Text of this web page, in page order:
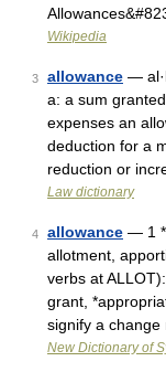
Wikipedia
3 allowance —
a: a sum
expenses an
deduction for a
reduction or
Law dictionary
4 allowance — 1
allotment,
verbs at
grant,
signify a change
New Dictionary of